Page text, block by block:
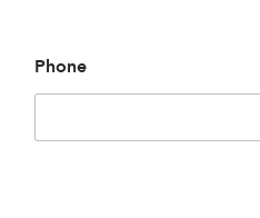
Phone